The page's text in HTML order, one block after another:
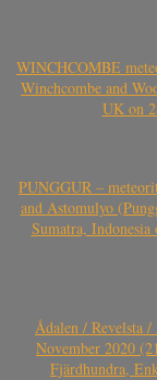
WINCHCOMBE
Winchcombe and
UK on
PUNGGUR –
and Astomulyo
Sumatra,
Ådalen / Revelsta
November 2020
Fjärdhundra,